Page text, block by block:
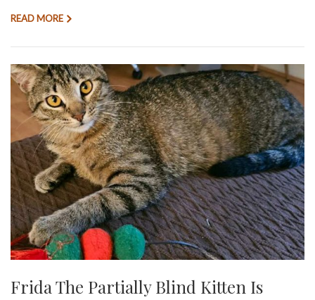
READ MORE
Frida The Partially Blind Kitten Is